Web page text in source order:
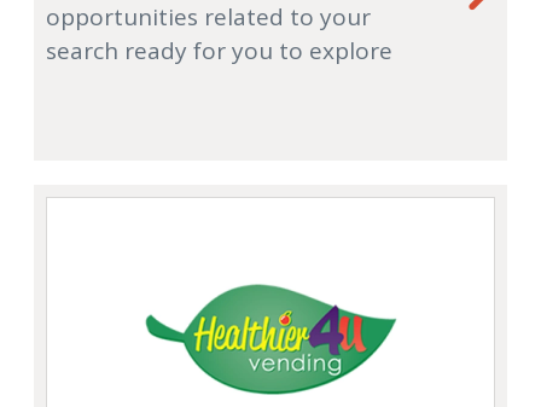
opportunities related to your
search ready for you to explore